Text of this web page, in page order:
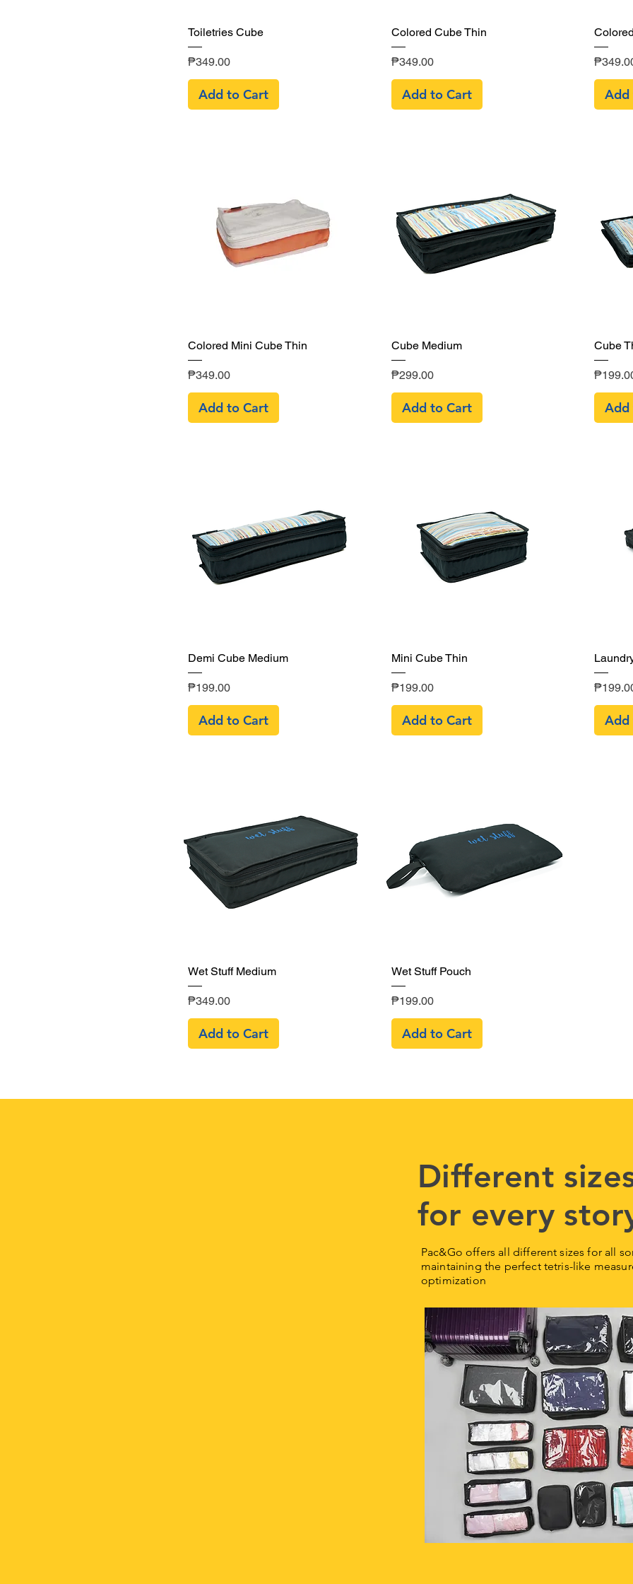
Quick View
Toiletries Cube
Price
₱349.00
Add to Cart
Quick View
Colored Cube Thin
Price
₱349.00
Add to Cart
Price
Add
Quick View
Colored Mini Cube Thin
Price
₱349.00
Add to Cart
Quick View
Cube Medium
Price
₱299.00
Add to Cart
Cube
Price
Add
Quick View
Demi Cube Medium
Price
₱199.00
Add to Cart
Quick View
Mini Cube Thin
Price
₱199.00
Add to Cart
Price
Add
Quick View
Wet Stuff Medium
Price
₱349.00
Add to Cart
Quick View
Wet Stuff Pouch
Price
₱199.00
Add to Cart
Different
for every
Pac&Go offers all different sizes for all
maintaining the perfect tetris-like
optimization